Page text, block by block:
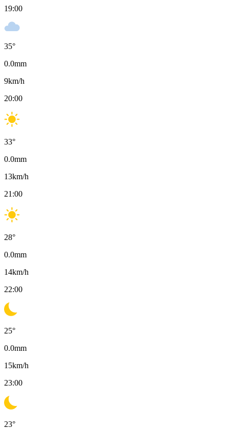
19:00
35°
0.0mm
9km/h
20:00
33°
0.0mm
13km/h
21:00
28°
0.0mm
14km/h
22:00
25°
0.0mm
15km/h
23:00
23°